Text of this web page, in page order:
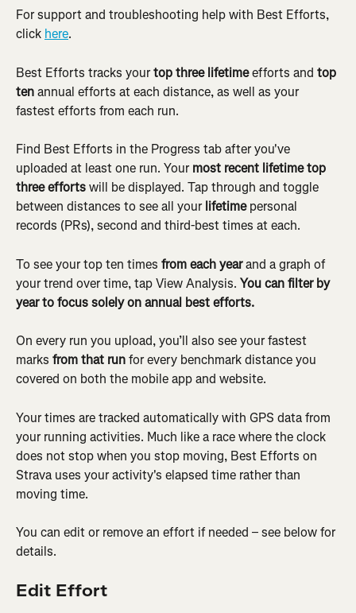
For support and troubleshooting help with Best Efforts,
click here.
Best Efforts tracks your top three lifetime efforts and top
ten annual efforts at each distance, as well as your
fastest efforts from each run.
Find Best Efforts in the Progress tab after you've
uploaded at least one run. Your most recent lifetime top
three efforts will be displayed. Tap through and toggle
between distances to see all your lifetime personal
records (PRs), second and third-best times at each.
To see your top ten times from each year and a graph of
your trend over time, tap View Analysis. You can filter by
year to focus solely on annual best efforts.
On every run you upload, you’ll also see your fastest
marks from that run for every benchmark distance you
covered on both the mobile app and website.
Your times are tracked automatically with GPS data from
your running activities. Much like a race where the clock
does not stop when you stop moving, Best Efforts on
Strava uses your activity's elapsed time rather than
moving time.
You can edit or remove an effort if needed – see below for
details.
Edit Effort